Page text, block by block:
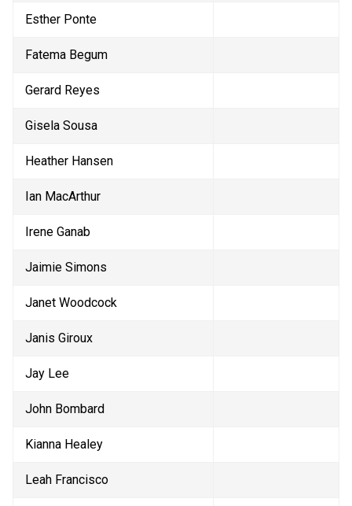
Esther Ponte
Fatema Begum
Gerard Reyes
Gisela Sousa
Heather Hansen
Ian MacArthur
Irene Ganab
Jaimie Simons
Janet Woodcock
Janis Giroux
Jay Lee
John Bombard
Kianna Healey
Leah Francisco